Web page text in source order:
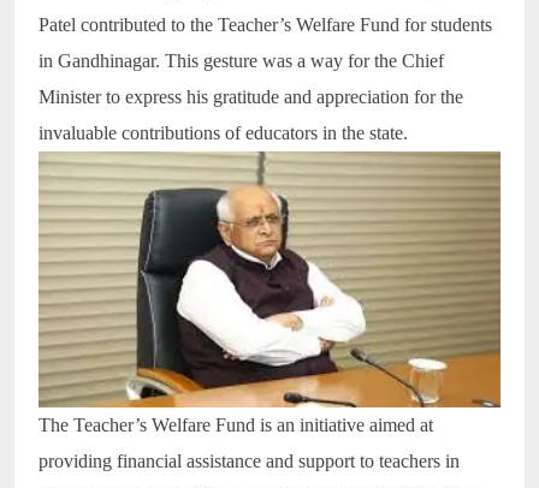
Patel contributed to the Teacher’s Welfare Fund for students
in Gandhinagar. This gesture was a way for the Chief
Minister to express his gratitude and appreciation for the
invaluable contributions of educators in the state.
The Teacher’s Welfare Fund is an initiative aimed at
providing financial assistance and support to teachers in